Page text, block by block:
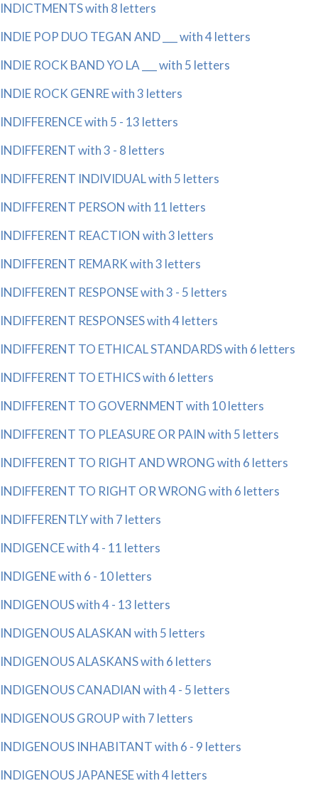
INDICTMENTS with 8 letters
INDIE POP DUO TEGAN AND ___ with 4 letters
INDIE ROCK BAND YO LA ___ with 5 letters
INDIE ROCK GENRE with 3 letters
INDIFFERENCE with 5 - 13 letters
INDIFFERENT with 3 - 8 letters
INDIFFERENT INDIVIDUAL with 5 letters
INDIFFERENT PERSON with 11 letters
INDIFFERENT REACTION with 3 letters
INDIFFERENT REMARK with 3 letters
INDIFFERENT RESPONSE with 3 - 5 letters
INDIFFERENT RESPONSES with 4 letters
INDIFFERENT TO ETHICAL STANDARDS with 6 letters
INDIFFERENT TO ETHICS with 6 letters
INDIFFERENT TO GOVERNMENT with 10 letters
INDIFFERENT TO PLEASURE OR PAIN with 5 letters
INDIFFERENT TO RIGHT AND WRONG with 6 letters
INDIFFERENT TO RIGHT OR WRONG with 6 letters
INDIFFERENTLY with 7 letters
INDIGENCE with 4 - 11 letters
INDIGENE with 6 - 10 letters
INDIGENOUS with 4 - 13 letters
INDIGENOUS ALASKAN with 5 letters
INDIGENOUS ALASKANS with 6 letters
INDIGENOUS CANADIAN with 4 - 5 letters
INDIGENOUS GROUP with 7 letters
INDIGENOUS INHABITANT with 6 - 9 letters
INDIGENOUS JAPANESE with 4 letters